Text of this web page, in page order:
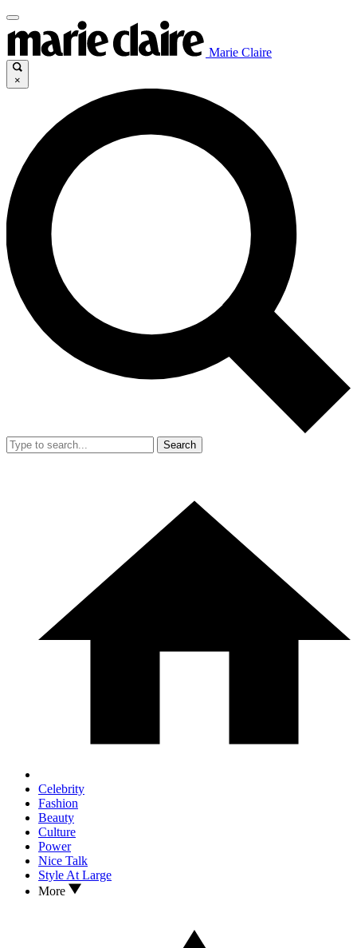
Marie Claire
×
Search
Celebrity
Fashion
Beauty
Culture
Power
Nice Talk
Style At Large
More